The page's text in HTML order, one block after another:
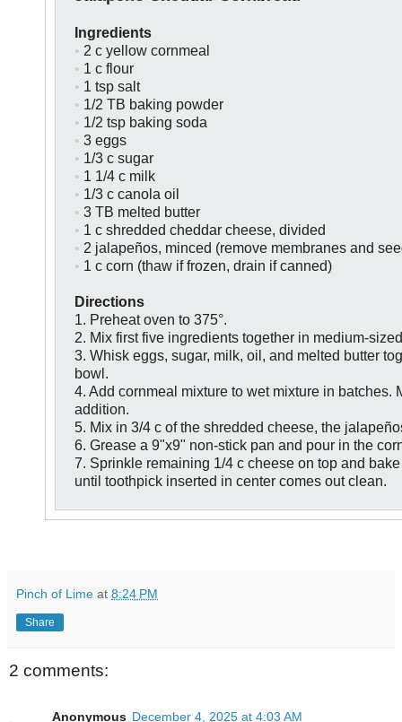
Ingredients
• 2 c yellow cornmeal
• 1 c flour
• 1 tsp salt
• 1/2 TB baking powder
• 1/2 tsp baking soda
• 3 eggs
• 1/3 c sugar
• 1 1/4 c milk
• 1/3 c canola oil
• 3 TB melted butter
• 1 c shredded cheddar cheese, divided
• 2 jalapeños, minced (remove membranes and
• 1 c corn (thaw if frozen, drain if canned)
Directions
1. Preheat oven to 375°.
2. Mix first five ingredients together in medium-
3. Whisk eggs, sugar, milk, oil, and melted butter
bowl.
4. Add cornmeal mixture to wet mixture in batches.
addition.
5. Mix in 3/4 c of the shredded cheese, the
6. Grease a 9"x9" non-stick pan and pour in the
7. Sprinkle remaining 1/4 c cheese on top and
until toothpick inserted in center comes out clean.
Pinch of Lime at 8:24 PM
Share
2 comments:
Anonymous December 4, 2025 at 4:03 AM